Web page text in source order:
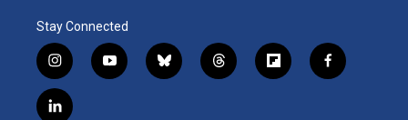
Stay Connected
i
n
s
y
o
b
l
t
h
f
l
f
a
l